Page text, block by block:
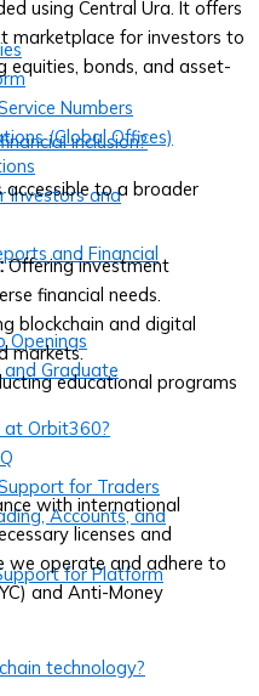
Numbers
(Global Offices)
and
and Financial
Openings
and Graduate
at Orbit360?
for Traders
Accounts, and
for Platform
using Central Ura. It offers
marketplace for investors to
equities, bonds, and asset-
inclusion?
accessible to a broader
Offering investment
financial needs.
blockchain and digital
markets.
educational programs
with international
licenses and
we operate and adhere to
and Anti-Money
technology?